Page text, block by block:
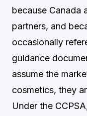
because Canada
partners, and
occasionally
guidance
assume the
cosmetics, they
Under the